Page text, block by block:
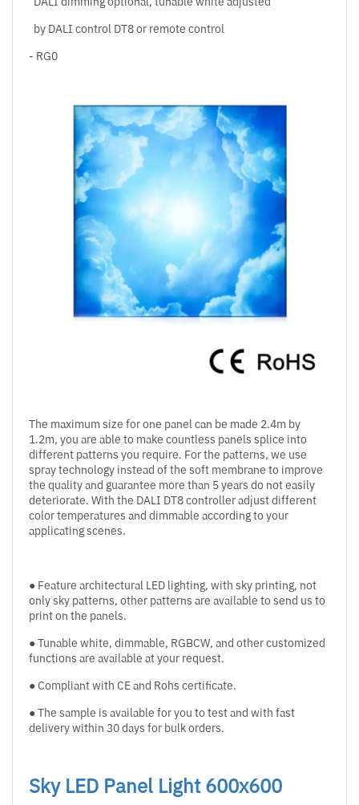
by DALI control DT8 or remote control
- RG0
The maximum size for one panel can be made 2.4m by
1.2m, you are able to make countless panels splice into
different patterns you require. For the patterns, we use
spray technology instead of the soft membrane to improve
the quality and guarantee more than 5 years do not easily
deteriorate. With the DALI DT8 controller adjust different
color temperatures and dimmable according to your
applicating scenes.
● Feature architectural LED lighting, with sky printing, not
only sky patterns, other patterns are available to send us to
print on the panels.
● Tunable white, dimmable, RGBCW, and other customized
functions are available at your request.
● Compliant with CE and Rohs certificate.
● The sample is available for you to test and with fast
delivery within 30 days for bulk orders.
Sky LED Panel Light 600x600